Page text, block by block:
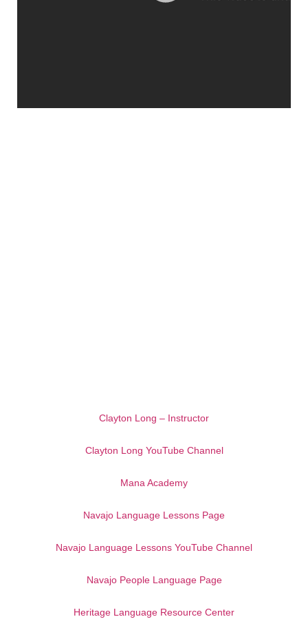
Clayton Long – Instructor
Clayton Long YouTube Channel
Mana Academy
Navajo Language Lessons Page
Navajo Language Lessons YouTube Channel
Navajo People Language Page
Heritage Language Resource Center